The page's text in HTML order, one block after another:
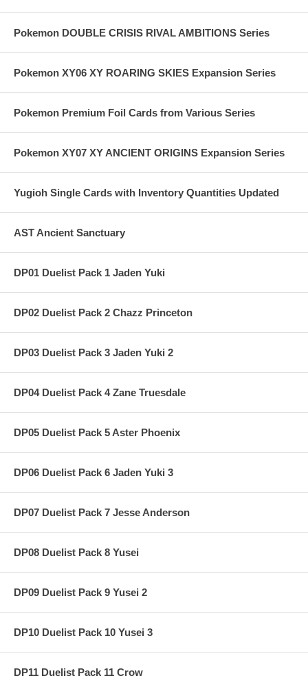
Pokemon DOUBLE CRISIS RIVAL AMBITIONS Series
Pokemon XY06 XY ROARING SKIES Expansion Series
Pokemon Premium Foil Cards from Various Series
Pokemon XY07 XY ANCIENT ORIGINS Expansion Series
Yugioh Single Cards with Inventory Quantities Updated
AST Ancient Sanctuary
DP01 Duelist Pack 1 Jaden Yuki
DP02 Duelist Pack 2 Chazz Princeton
DP03 Duelist Pack 3 Jaden Yuki 2
DP04 Duelist Pack 4 Zane Truesdale
DP05 Duelist Pack 5 Aster Phoenix
DP06 Duelist Pack 6 Jaden Yuki 3
DP07 Duelist Pack 7 Jesse Anderson
DP08 Duelist Pack 8 Yusei
DP09 Duelist Pack 9 Yusei 2
DP10 Duelist Pack 10 Yusei 3
DP11 Duelist Pack 11 Crow